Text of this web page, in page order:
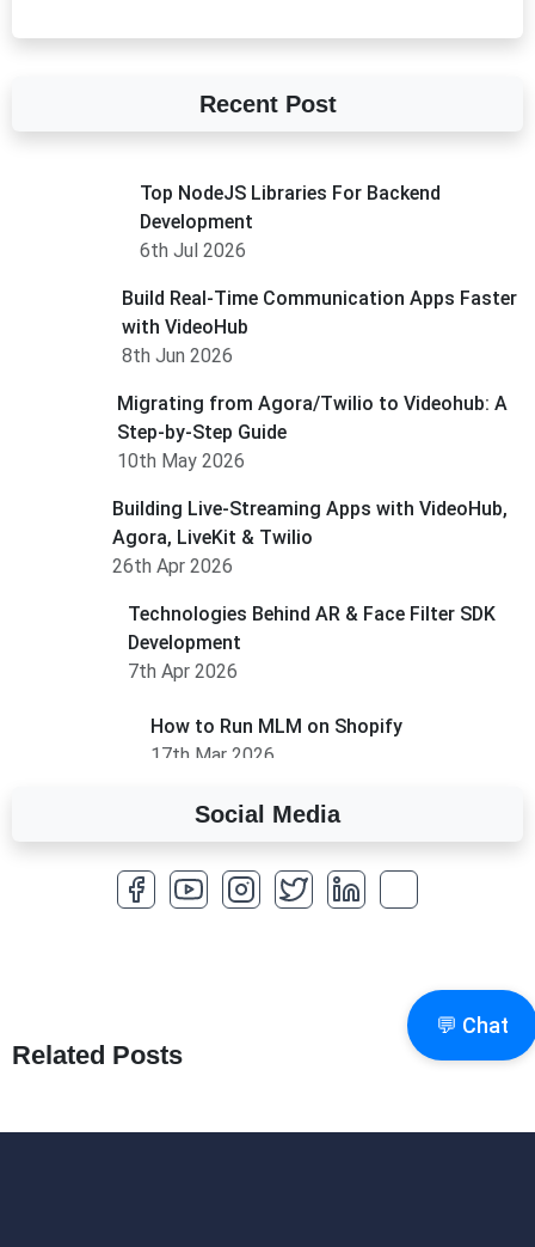
💬 Chat
Recent Post
Top NodeJS Libraries For Backend
Development
6th Jul 2026
Build Real-Time Communication Apps Faster
with VideoHub
8th Jun 2026
Migrating from Agora/Twilio to Videohub: A
Step-by-Step Guide
10th May 2026
Building Live-Streaming Apps with VideoHub,
Agora, LiveKit & Twilio
26th Apr 2026
Technologies Behind AR & Face Filter SDK
Development
7th Apr 2026
How to Run MLM on Shopify
17th Mar 2026
A Complete Overview of Fields in Odoo 19
27th Jan 2026
How to Optimize a WordPress Website
18th Jan 2026
Social Media
Related Posts